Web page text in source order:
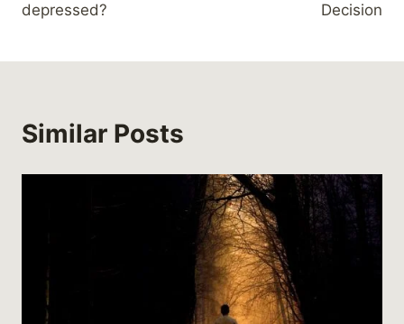
depressed?
Decision
Similar Posts